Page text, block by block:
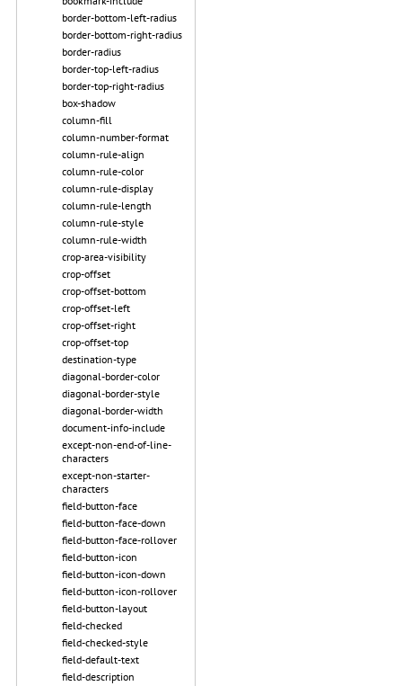
border-bottom-left-radius
border-bottom-right-radius
border-radius
border-top-left-radius
border-top-right-radius
box-shadow
column-fill
column-number-format
column-rule-align
column-rule-color
column-rule-display
column-rule-length
column-rule-style
column-rule-width
crop-area-visibility
crop-offset
crop-offset-bottom
crop-offset-left
crop-offset-right
crop-offset-top
destination-type
diagonal-border-color
diagonal-border-style
diagonal-border-width
document-info-include
except-non-end-of-line-
characters
except-non-starter-
characters
field-button-face
field-button-face-down
field-button-face-rollover
field-button-icon
field-button-icon-down
field-button-icon-rollover
field-button-layout
field-checked
field-checked-style
field-default-text
field-description